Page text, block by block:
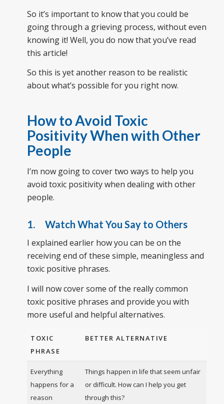
So it’s important to know that you could be
going through a grieving process, without even
knowing it! Well, you do now that you’ve read
this article!
So this is yet another reason to be realistic
about what’s possible for you right now.
How to Avoid Toxic
Positivity When with Other
People
I’m now going to cover two ways to help you
avoid toxic positivity when dealing with other
people.
1. Watch What You Say to Others
I explained earlier how you can be on the
receiving end of these simple, meaningless and
toxic positive phrases.
I will now cover some of the really common
toxic positive phrases and provide you with
more useful and helpful alternatives.
TOXIC
PHRASE
BETTER ALTERNATIVE
Everything
happens for a
reason
Things happen in life that seem unfair
or difficult. How can I help you get
through this?